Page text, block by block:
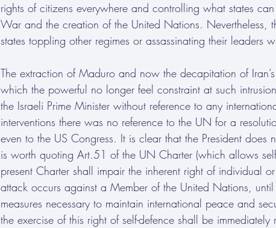
rights of citizens everywhere and controlling what states
War and the creation of the United Nations. Nevertheless,
states toppling other regimes or assassinating their leaders
The extraction of Maduro and now the decapitation of
which the powerful no longer feel constraint at such
the Israeli Prime Minister without reference to any
interventions there was no reference to the UN for a
even to the US Congress. It is clear that the President
is worth quoting Art.51 of the UN Charter (which allows
present Charter shall impair the inherent right of individual
attack occurs against a Member of the United Nations,
measures necessary to maintain international peace and
the exercise of this right of self-defence shall be